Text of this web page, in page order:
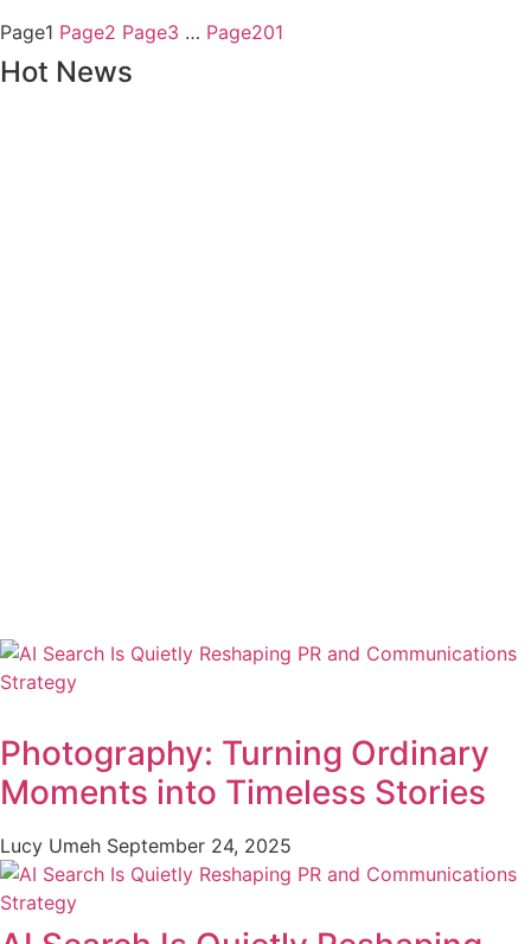
Page1 Page2 Page3 … Page201
Hot News
Photography: Turning Ordinary
Moments into Timeless Stories
Lucy Umeh September 24, 2025